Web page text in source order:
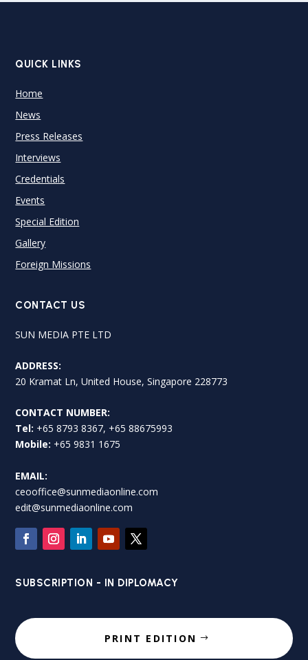
QUICK LINKS
Home
News
Press Releases
Interviews
Credentials
Events
Special Edition
Gallery
Foreign Missions
CONTACT US
SUN MEDIA PTE LTD
ADDRESS:
20 Kramat Ln, United House, Singapore 228773
CONTACT NUMBER:
Tel: +65 8793 8367, +65 88675993
Mobile: +65 9831 1675
EMAIL:
ceooffice@sunmediaonline.com
edit@sunmediaonline.com
SUBSCRIPTION - IN DIPLOMACY
PRINT EDITION